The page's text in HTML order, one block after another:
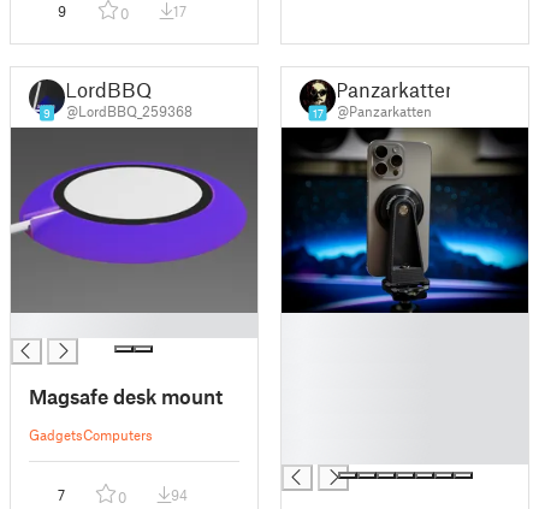
9 0 17
9
LordBBQ
@LordBBQ_259368
Magsafe desk mount
GadgetsComputers
7 0 94
17
Panzarkatten
@Panzarkatten